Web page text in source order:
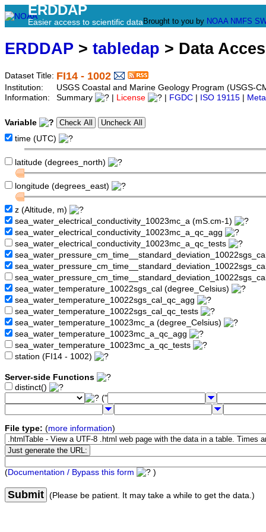
ERDDAP
Easier access to scientific data Brought to you by NOAA NMFS
ERDDAP > tabledap > Data
Dataset Title: FI14 - 1002
Institution:
USGS Coastal and Marine Geology Program (USGS-
Information:
Summary License FGDC ISO 19115
Variable
time (UTC)
latitude (degrees_north)
longitude (degrees_east)
z (Altitude, m)
sea_water_electrical_conductivity_10023mc_a (mS.cm-1)
sea_water_electrical_conductivity_10023mc_a_qc_agg
sea_water_electrical_conductivity_10023mc_a_qc_tests
sea_water_temperature_10022sgs_cal (degree_Celsius)
sea_water_temperature_10022sgs_cal_qc_agg
sea_water_temperature_10022sgs_cal_qc_tests
sea_water_temperature_10023mc_a (degree_Celsius)
sea_water_temperature_10023mc_a_qc_agg
sea_water_temperature_10023mc_a_qc_tests
station (FI14 - 1002)
Server-side Functions
distinct()
("
File type: (more information)
(Documentation / Bypass this form )
Submit (Please be patient. It may take a while to get the data.)